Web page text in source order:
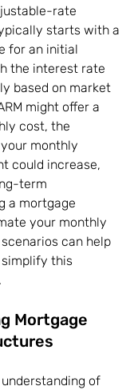
rate
starts with a
for an initial
the interest rate
based on market
might offer a
cost, the
monthly
could increase,
term
a mortgage
your monthly
can help
this
Mortgage
of